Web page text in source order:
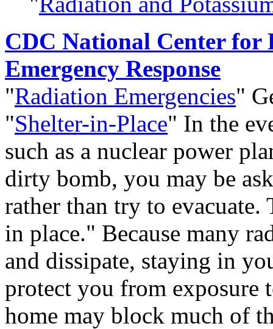
CDC National Center
Emergency Response
"Radiation Emergencies"
"Shelter-in-Place" In the
such as a nuclear power
dirty bomb, you may be
rather than try to
in place." Because many
and dissipate, staying in
protect you from exposure
home may block much of